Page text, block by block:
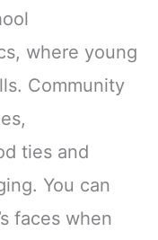
where young
Community
ties and
You can
faces when